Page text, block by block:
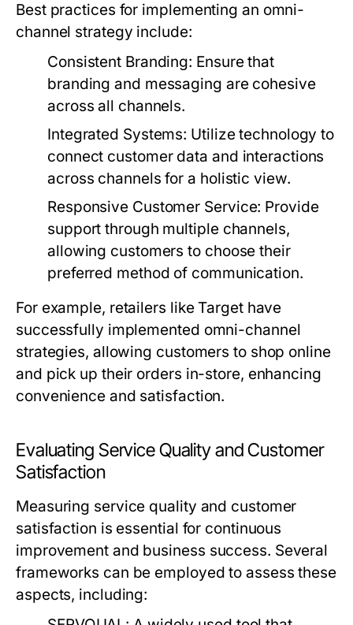
Best practices for implementing an omni-
channel strategy include:
Consistent Branding: Ensure that
branding and messaging are cohesive
across all channels.
Integrated Systems: Utilize technology to
connect customer data and interactions
across channels for a holistic view.
Responsive Customer Service: Provide
support through multiple channels,
allowing customers to choose their
preferred method of communication.
For example, retailers like Target have
successfully implemented omni-channel
strategies, allowing customers to shop online
and pick up their orders in-store, enhancing
convenience and satisfaction.
Evaluating Service Quality and Customer
Satisfaction
Measuring service quality and customer
satisfaction is essential for continuous
improvement and business success. Several
frameworks can be employed to assess these
aspects, including: